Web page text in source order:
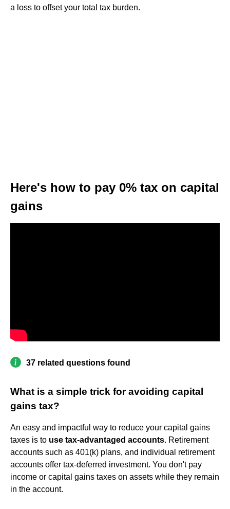
a loss to offset your total tax burden.
Here's how to pay 0% tax on capital
gains
37 related questions found
What is a simple trick for avoiding capital
gains tax?
An easy and impactful way to reduce your capital gains
taxes is to use tax-advantaged accounts. Retirement
accounts such as 401(k) plans, and individual retirement
accounts offer tax-deferred investment. You don't pay
income or capital gains taxes on assets while they remain
in the account.